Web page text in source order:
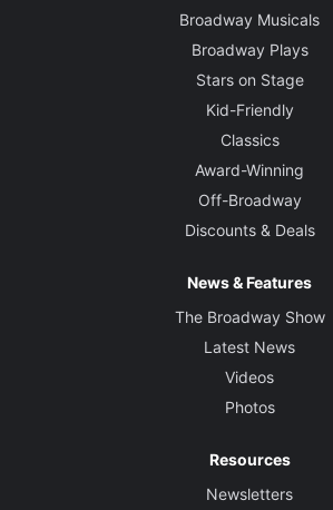
Broadway Musicals
Broadway Plays
Stars on Stage
Kid-Friendly
Classics
Award-Winning
Off-Broadway
Discounts & Deals
News & Features
The Broadway Show
Latest News
Videos
Photos
Resources
Newsletters